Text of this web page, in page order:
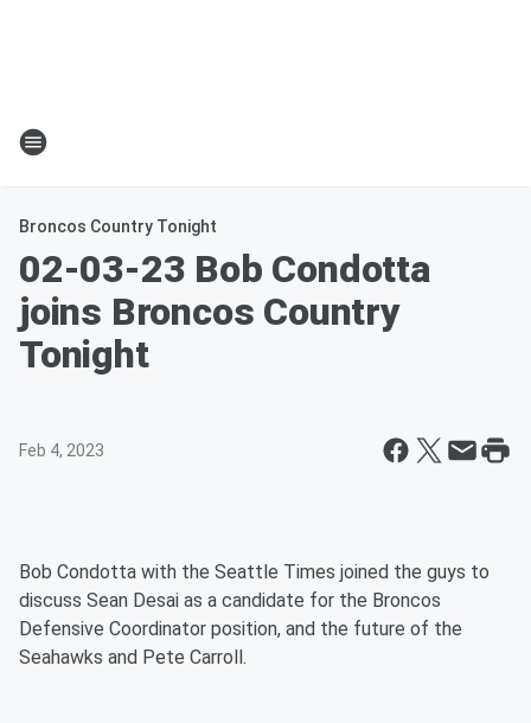
Broncos Country Tonight
02-03-23 Bob Condotta
joins Broncos Country
Tonight
Feb 4, 2023
Bob Condotta with the Seattle Times joined the guys to
discuss Sean Desai as a candidate for the Broncos
Defensive Coordinator position, and the future of the
Seahawks and Pete Carroll.